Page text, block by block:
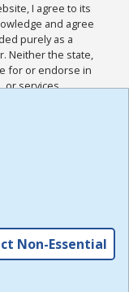
I agree to its
and agree
purely as a
Neither the state,
for or endorse in
or services
and
for this
the
,
Non-Essential